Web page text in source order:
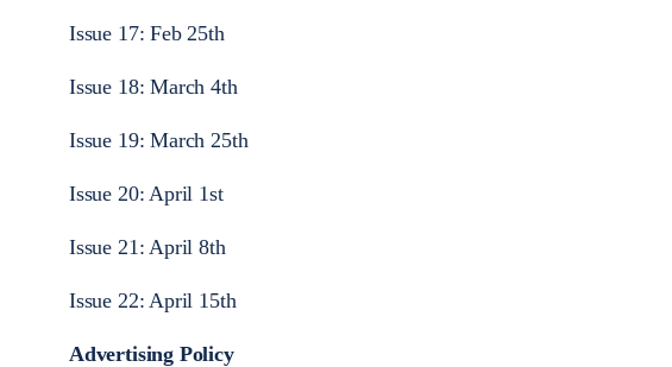
Issue 17: Feb 25th
Issue 18: March 4th
Issue 19: March 25th
Issue 20: April 1st
Issue 21: April 8th
Issue 22: April 15th
Advertising Policy